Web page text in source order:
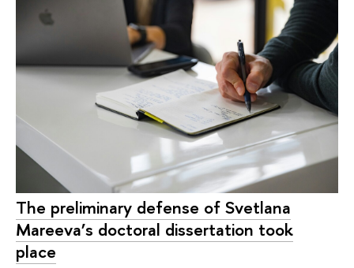
The preliminary defense of Svetlana
Mareeva’s doctoral dissertation took
place